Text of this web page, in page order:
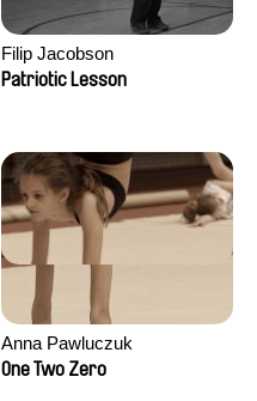
Filip Jacobson
Patriotic Lesson
Anna Pawluczuk
One Two Zero